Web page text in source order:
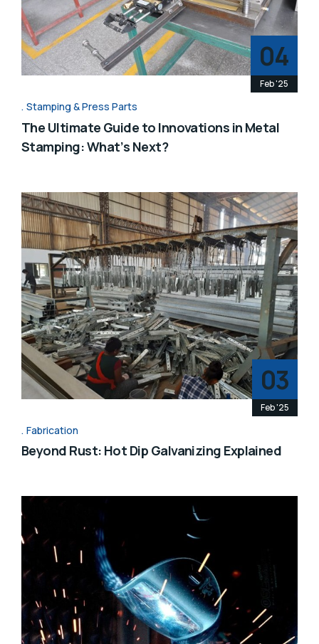
04
Feb '25
Stamping & Press Parts
The Ultimate Guide to Innovations in Metal
Stamping: What’s Next?
03
Feb '25
Fabrication
Beyond Rust: Hot Dip Galvanizing Explained